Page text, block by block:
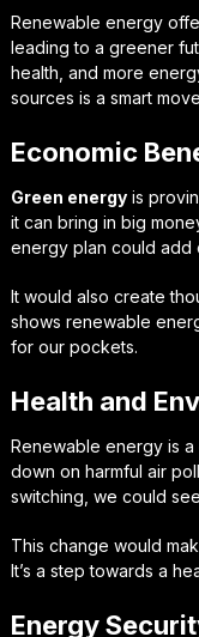
Renewable energy
leading to a greener
health, and more
sources is a smart
Economic
Green energyis
it can bring in big
energy plan could add
It would also create
shows renewable
for our pockets.
Health and
Renewable energy is
down on harmful air
switching, we could
This change would
It’s a step towards a
Energy